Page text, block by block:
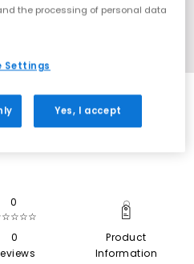
SALE
0
0
Product
Information
the processing of personal data
Settings
Yes, I accept